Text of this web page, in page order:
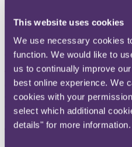
This website uses cookies
We use necessary cookies
function. We would like to
us to continually improve
best online experience. We
cookies with your
select which additional
details" for more information.
Duty takes effect:
Redress liabilities – applying
(retrospectively) to complaints
The FCA notes there are a
diligence complaints at FOS. The
amongst other things, ensure
conducting a root cause analysis
issues are highlighted "take
31 July 2023) meet the